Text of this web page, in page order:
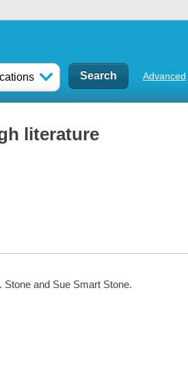
Advanced
literature
Stone and Sue Smart Stone.